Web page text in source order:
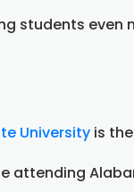
students even
University is the